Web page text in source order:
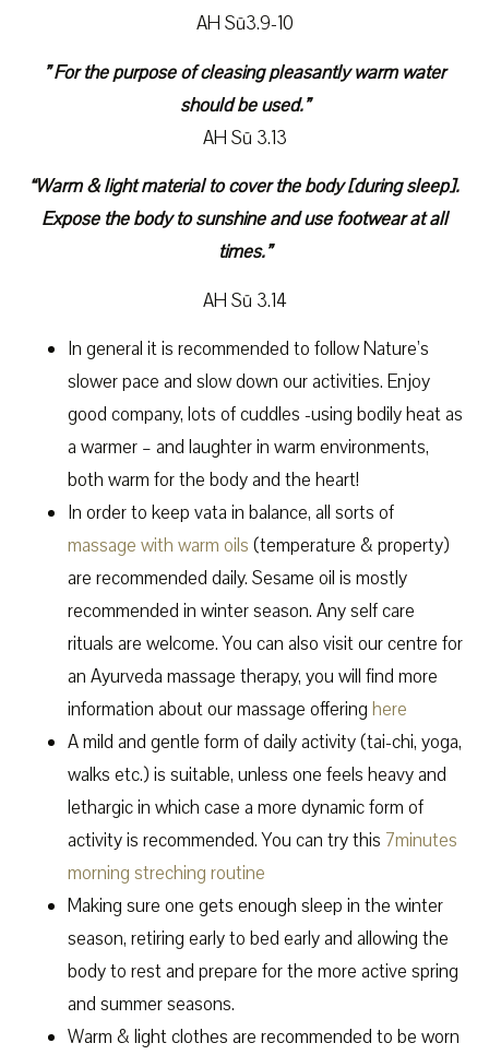
AH Sū3.9-10
” For the purpose of cleasing pleasantly warm water
should be used.”
AH Sū 3.13
“Warm & light material to cover the body [during sleep].
Expose the body to sunshine and use footwear at all
times.”
AH Sū 3.14
In general it is recommended to follow Nature’s
slower pace and slow down our activities. Enjoy
good company, lots of cuddles -using bodily heat as
a warmer – and laughter in warm environments,
both warm for the body and the heart!
In order to keep vata in balance, all sorts of
massage with warm oils (temperature & property)
are recommended daily. Sesame oil is mostly
recommended in winter season. Any self care
rituals are welcome. You can also visit our centre for
an Ayurveda massage therapy, you will find more
information about our massage offeringhere
A mild and gentle form of daily activity (tai-chi, yoga,
walks etc.) is suitable, unless one feels heavy and
lethargic in which case a more dynamic form of
activity is recommended. You can try this 7minutes
morning streching routine
Making sure one gets enough sleep in the winter
season, retiring early to bed early and allowing the
body to rest and prepare for the more active spring
and summer seasons.
Warm & light clothes are recommended to be worn